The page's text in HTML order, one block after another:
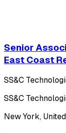
Senior
East Coast
SS&C
SS&C
New York,